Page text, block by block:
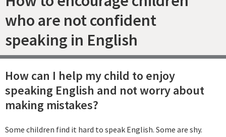
who are not confident
speaking in English
How can I help my child to enjoy
speaking English and not worry about
making mistakes?
Some children find it hard to speak English. Some are shy.